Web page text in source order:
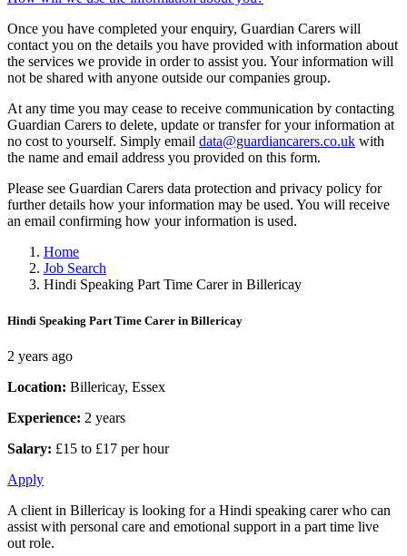
Once you have completed your enquiry, Guardian Carers will
contact you on the details you have provided with information about
the services we provide in order to assist you. Your information will
not be shared with anyone outside our companies group.
At any time you may cease to receive communication by contacting
Guardian Carers to delete, update or transfer for your information at
no cost to yourself. Simply email data@guardiancarers.co.uk with
the name and email address you provided on this form.
Please see Guardian Carers data protection and privacy policy for
further details how your information may be used. You will receive
an email confirming how your information is used.
Home
Job Search
Hindi Speaking Part Time Carer in Billericay
Hindi Speaking Part Time Carer in Billericay
2 years ago
Location: Billericay, Essex
Experience: 2 years
Salary: £15 to £17 per hour
Apply
A client in Billericay is looking for a Hindi speaking carer who can
assist with personal care and emotional support in a part time live
out role.